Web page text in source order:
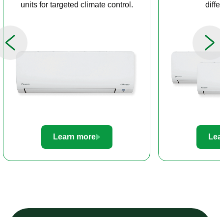
different rooms.
Learn more